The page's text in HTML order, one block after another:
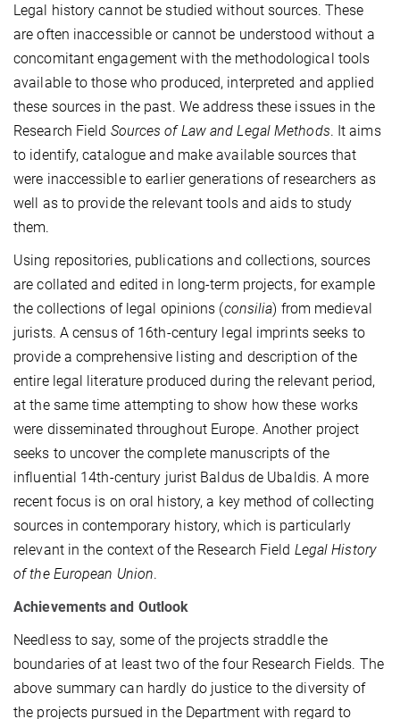
Legal history cannot be studied without sources. These
are often inaccessible or cannot be understood without a
concomitant engagement with the methodological tools
available to those who produced, interpreted and applied
these sources in the past. We address these issues in the
Research Field Sources of Law and Legal Methods. It aims
to identify, catalogue and make available sources that
were inaccessible to earlier generations of researchers as
well as to provide the relevant tools and aids to study
them.
Using repositories, publications and collections, sources
are collated and edited in long-term projects, for example
the collections of legal opinions (consilia) from medieval
jurists. A census of 16th-century legal imprints seeks to
provide a comprehensive listing and description of the
entire legal literature produced during the relevant period,
at the same time attempting to show how these works
were disseminated throughout Europe. Another project
seeks to uncover the complete manuscripts of the
influential 14th-century jurist Baldus de Ubaldis. A more
recent focus is on oral history, a key method of collecting
sources in contemporary history, which is particularly
relevant in the context of the Research Field Legal History
of the European Union.
Achievements and Outlook
Needless to say, some of the projects straddle the
boundaries of at least two of the four Research Fields. The
above summary can hardly do justice to the diversity of
the projects pursued in the Department with regard to